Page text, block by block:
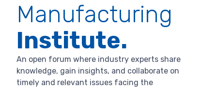
Manufacturing
Institute.
An open forum where industry experts share
knowledge, gain insights, and collaborate on
timely and relevant issues facing the